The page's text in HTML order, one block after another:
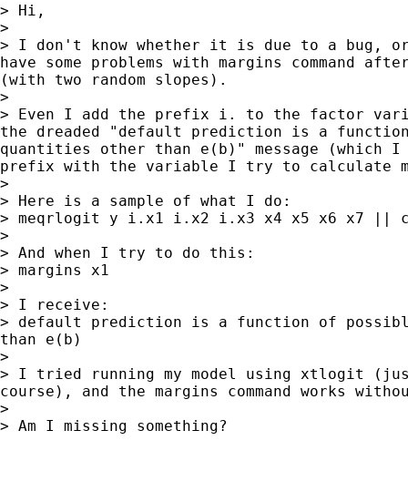
> Hi,
>
> I don't know whether it is due to a bug,
have some problems with margins command
(with two random slopes).
>
> Even I add the prefix i. to the factor
the dreaded "default prediction is a
quantities other than e(b)" message
prefix with the variable I try to calculate
>
> Here is a sample of what I do:
> meqrlogit y i.x1 i.x2 i.x3 x4 x5 x6 x7 ||
>
> And when I try to do this:
> margins x1
>
> I receive:
> default prediction is a function of
than e(b)
>
> I tried running my model using xtlogit
course), and the margins command works
>
> Am I missing something?